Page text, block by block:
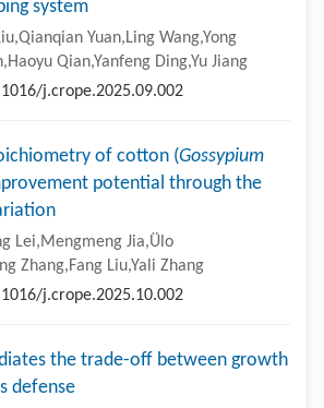
system
Yuan,Ling Wang,Yong
Qian,Yanfeng Ding,Yu Jiang
j.crope.2025.09.002
of cotton (Gossypium
potential through the
Lei,Mengmeng Jia,Ülo
Zhang,Fang Liu,Yali Zhang
j.crope.2025.10.002
the trade-off between growth
defense